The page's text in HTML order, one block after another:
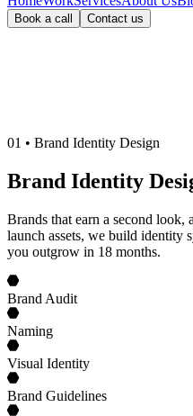
Book a cal Contact us
01 • Brand Identity Design
Brand Identity
Brands that earn a second look,
launch assets, we build identity
you outgrow in 18 months.
Brand Audit
Naming
Visual Identity
Brand Guidelines